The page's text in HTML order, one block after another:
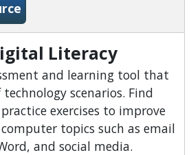
-Home Improvement
Literacy
and learning tool that
scenarios. Find
exercises to improve
topics such as email
and social media.